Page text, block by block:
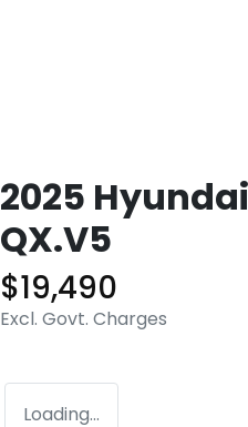
2025
QX.V5
$19,490
Excl. Govt. Charges
Loading...